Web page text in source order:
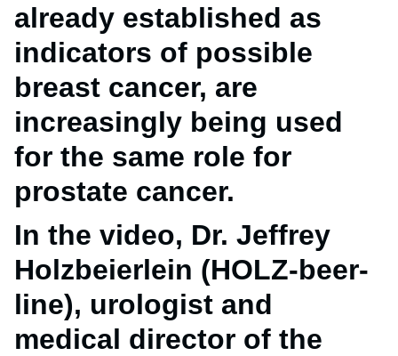
already established as
indicators of possible
breast cancer, are
increasingly being used
for the same role for
prostate cancer.
In the video, Dr. Jeffrey
Holzbeierlein (HOLZ-beer-
line), urologist and
medical director of the